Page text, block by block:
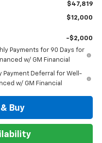
$47,819
$12,000
-$2,000
Payments for 90 Days for
w/ GM Financial
Payment Deferral for Well-
w/ GM Financial
Buy